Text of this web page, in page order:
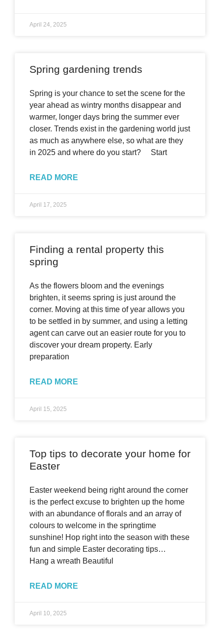
April 24, 2025
Spring gardening trends
Spring is your chance to set the scene for the
year ahead as wintry months disappear and
warmer, longer days bring the summer ever
closer. Trends exist in the gardening world just
as much as anywhere else, so what are they
in 2025 and where do you start? Start
READ MORE
April 17, 2025
Finding a rental property this
spring
As the flowers bloom and the evenings
brighten, it seems spring is just around the
corner. Moving at this time of year allows you
to be settled in by summer, and using a letting
agent can carve out an easier route for you to
discover your dream property. Early
preparation
READ MORE
April 15, 2025
Top tips to decorate your home for
Easter
Easter weekend being right around the corner
is the perfect excuse to brighten up the home
with an abundance of florals and an array of
colours to welcome in the springtime
sunshine! Hop right into the season with these
fun and simple Easter decorating tips…
Hang a wreath Beautiful
READ MORE
April 10, 2025